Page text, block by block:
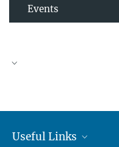
Events
Useful Links